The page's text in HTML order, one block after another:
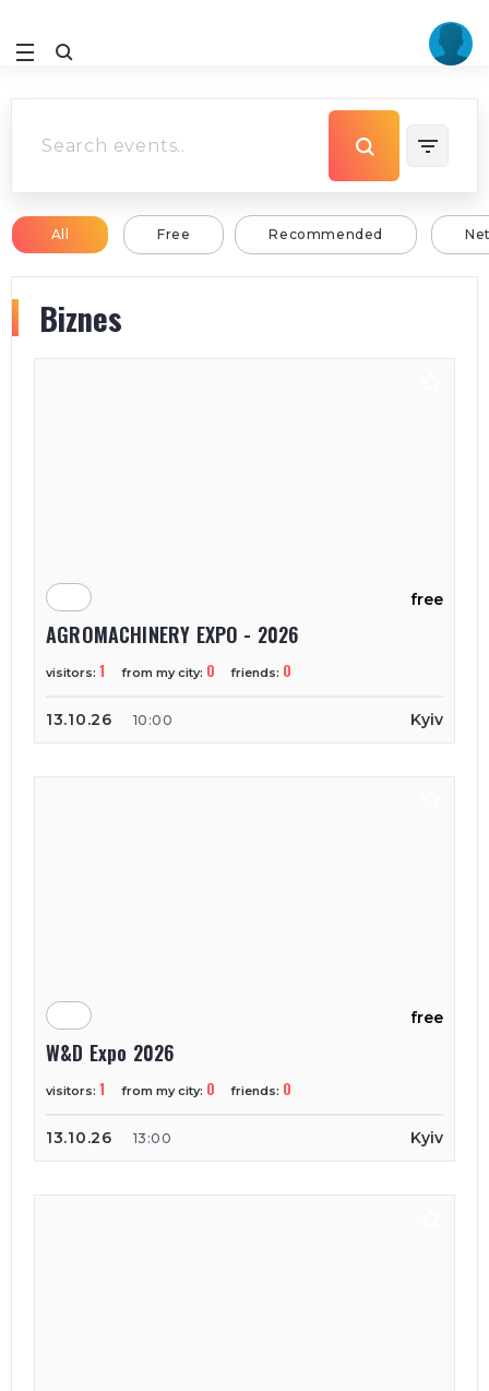
All Free Recommended
Biznes
free
AGROMACHINERY EXPO - 2026
visitors: 1 from my city: 0 friends: 0
13.10.26 10:00 Kyiv
free
W&D Expo 2026
visitors: 1 from my city: 0 friends: 0
13.10.26 13:00 Kyiv